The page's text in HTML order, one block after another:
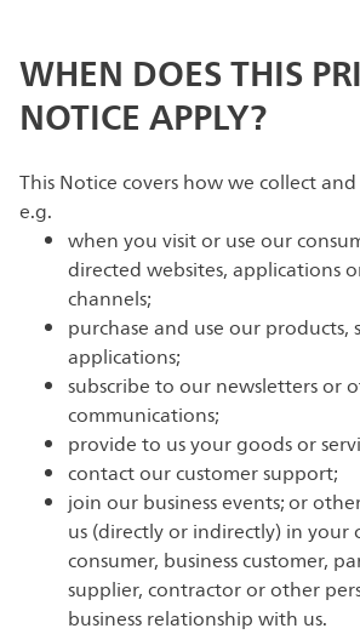
WHEN DOES THIS
NOTICE APPLY?
This Notice covers how we collect
e.g.
when you visit or use our
directed websites, applications
channels;
purchase and use our products,
applications;
subscribe to our newsletters or
communications;
provide to us your goods or
contact our customer support;
join our business events; or
us (directly or indirectly) in your
consumer, business customer,
supplier, contractor or other
business relationship with us.